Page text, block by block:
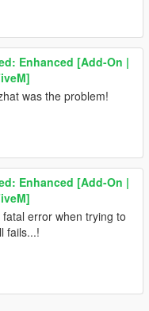
Enhanced [Add-On |
was the problem!
Enhanced [Add-On |
error when trying to
fails...!